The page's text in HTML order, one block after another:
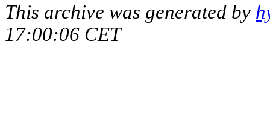
This archive was generated by
17:00:06 CET